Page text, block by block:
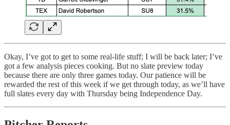
Okay, I’ve got to get to some real-life stuff; I will be back later; I’ve
got a few analysis pieces cooking. But no slate preview today
because there are only three games today. Our patience will be
rewarded the rest of this week if we get through today, as we’ll have
full slates every day with Thursday being Independence Day.